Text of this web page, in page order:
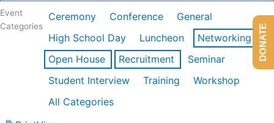
Event
Categories
Ceremony Conference
General
High School Day
Luncheon
Networking
Open House
Recruitment
Seminar
Student Interview
Training
Workshop
All Categories
DONATE